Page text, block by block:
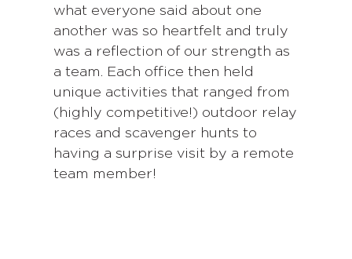
what everyone said about one
another was so heartfelt and truly
was a reflection of our strength as
a team. Each office then held
unique activities that ranged from
(highly competitive!) outdoor relay
races and scavenger hunts to
having a surprise visit by a remote
team member!